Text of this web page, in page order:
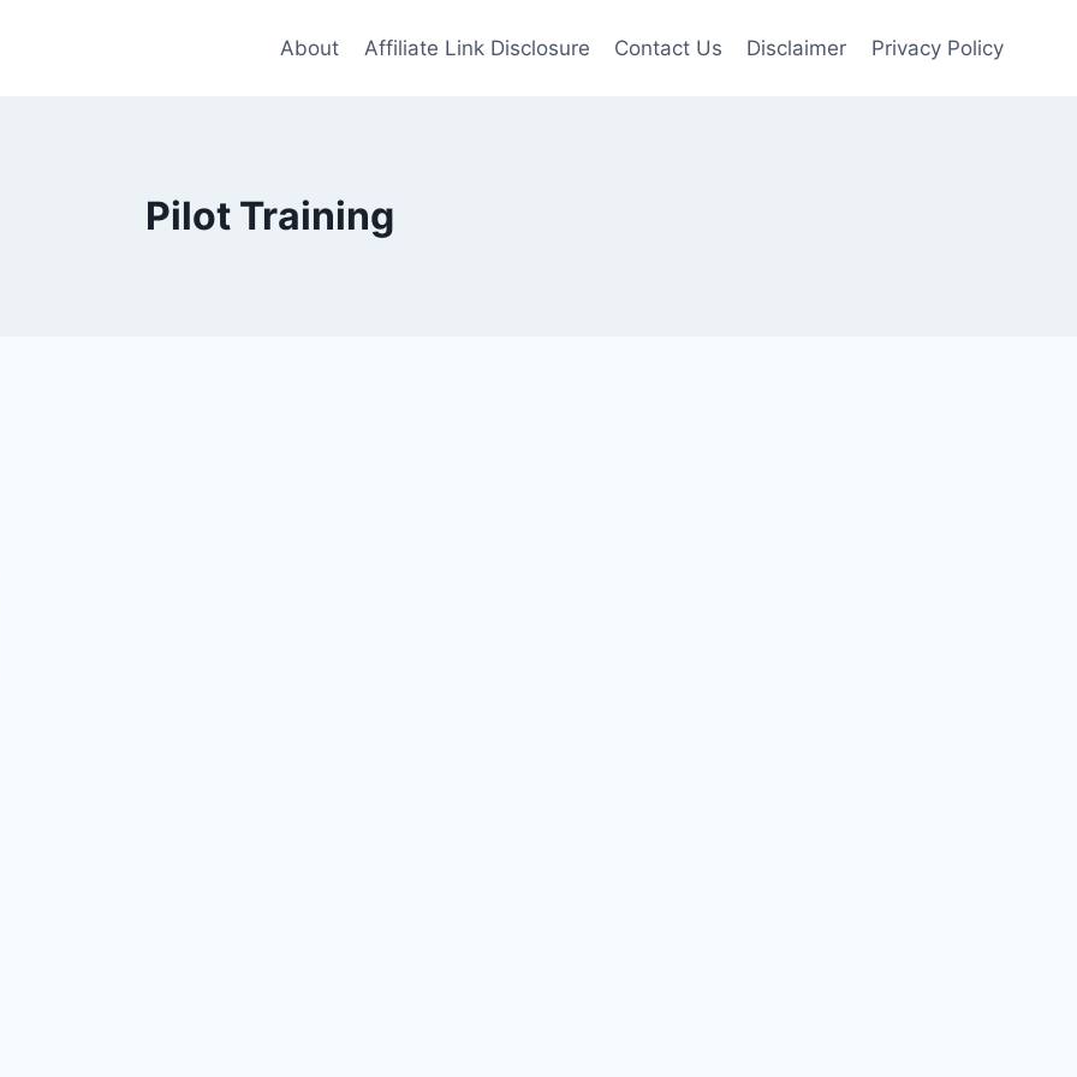
About Affiliate Link Disclosure Contact Us Disclaimer Privacy Policy
Pilot Training